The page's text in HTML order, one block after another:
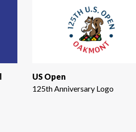
US Open
125th Anniversary Logo